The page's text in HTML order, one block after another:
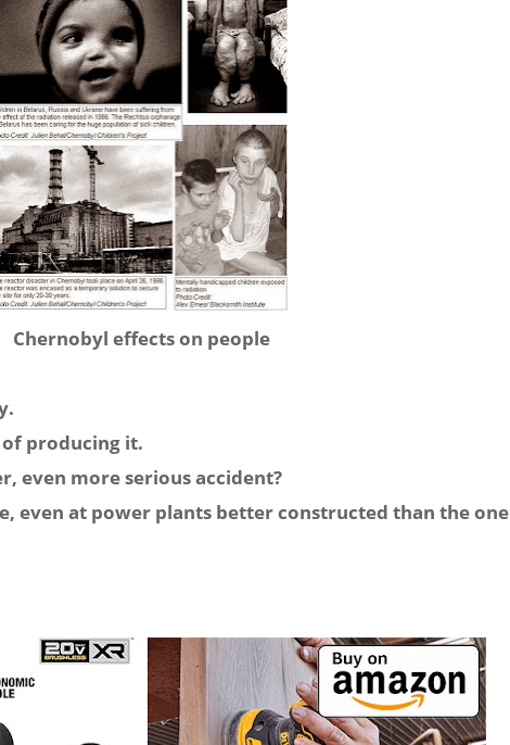
Chernobyl effects on people
producing it.
even more serious accident?
even at power plants better constructed than the one